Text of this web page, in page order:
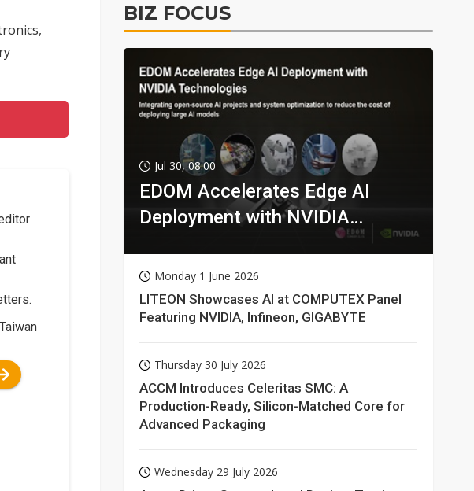
BIZ FOCUS
Jul 30, 08:00
EDOM Accelerates Edge AI
Deployment with NVIDIA
Monday 1 June 2026
LITEON Showcases AI at COMPUTEX Panel
Featuring NVIDIA, Infineon, GIGABYTE
Thursday 30 July 2026
ACCM Introduces Celeritas SMC: A
Production-Ready, Silicon-Matched Core for
Advanced Packaging
Wednesday 29 July 2026